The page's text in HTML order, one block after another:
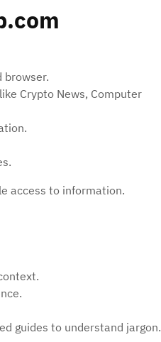
browser.
Crypto News, Computer
access to information.
guides to understand jargon.